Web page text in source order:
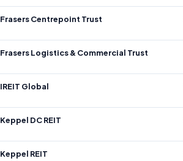
Frasers Centrepoint Trust
Frasers Logistics & Commercial Trust
IREIT Global
Keppel DC REIT
Keppel REIT